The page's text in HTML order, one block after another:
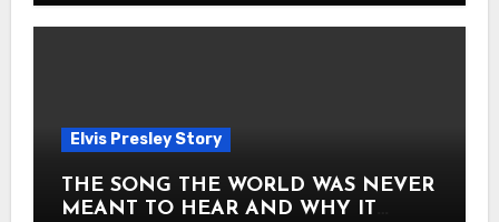
Elvis Presley Story
THE SONG THE WORLD WAS NEVER
MEANT TO HEAR AND WHY IT